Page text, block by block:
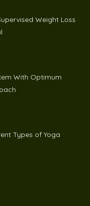
Weight Loss
With Optimum
Types of Yoga